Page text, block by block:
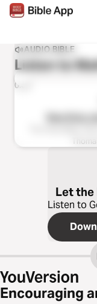
AUDIO BIBLE
Listen to
0:00
New King
Let the
Listen to
Encouraging